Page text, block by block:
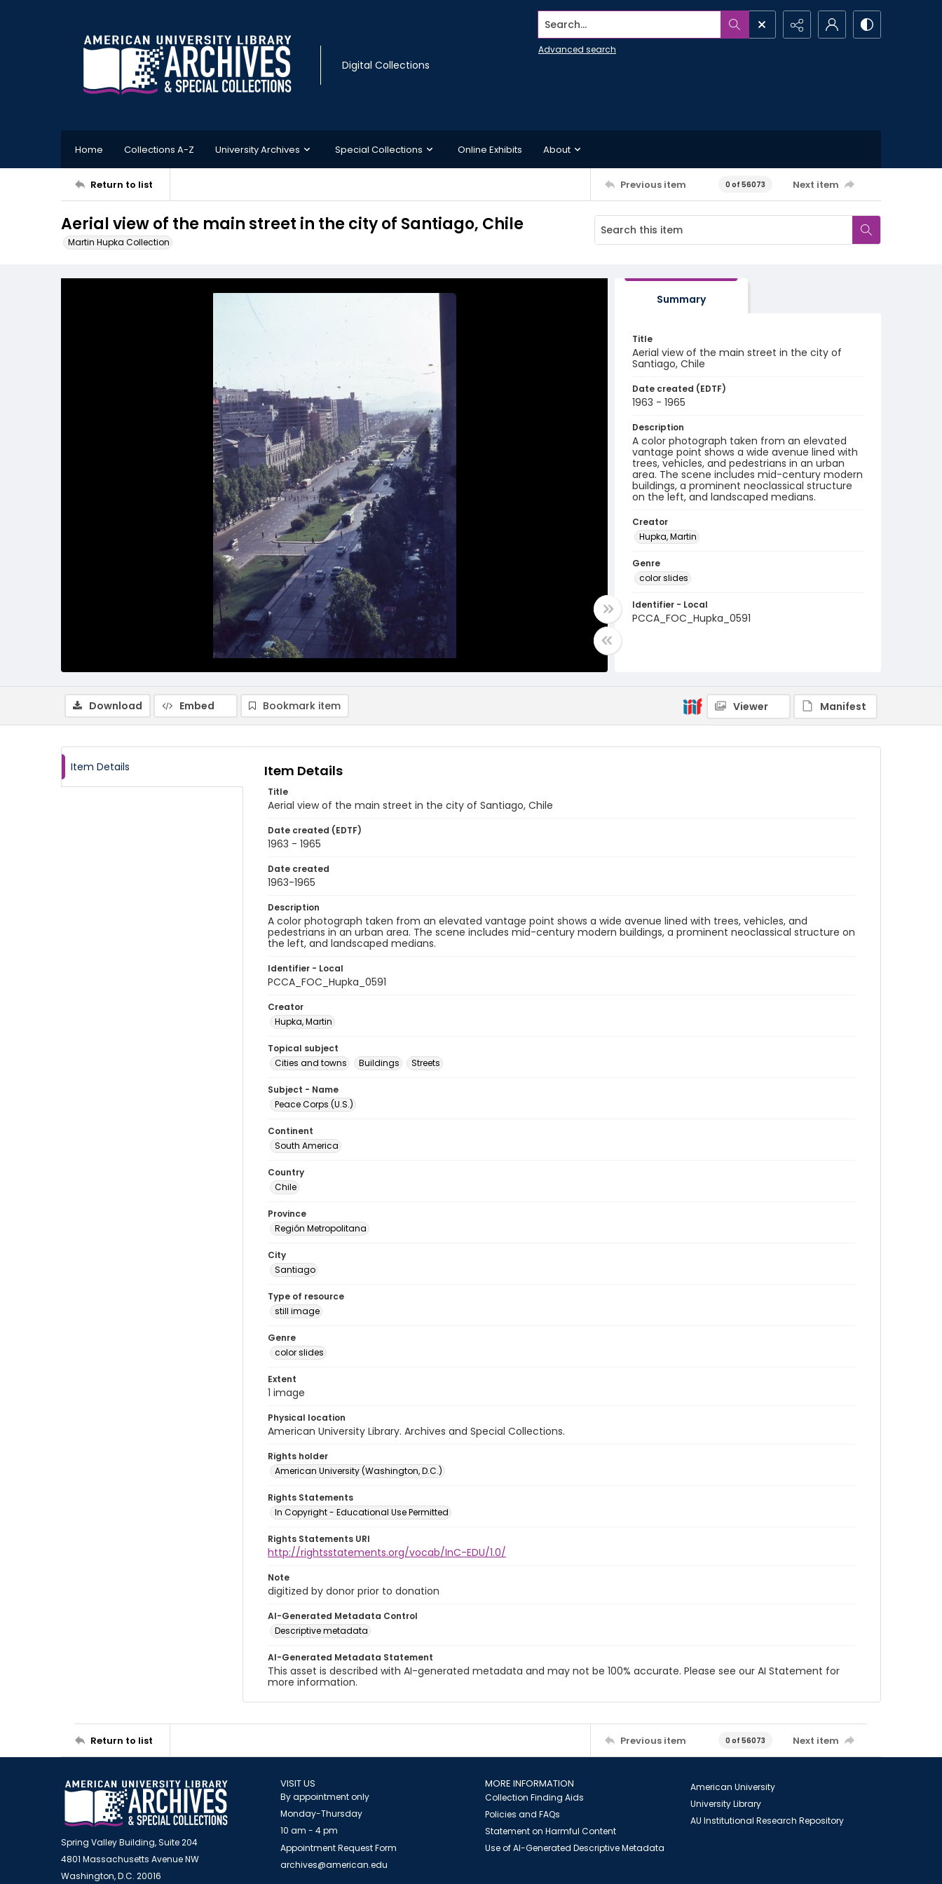
Digital Collections
Search...
Advanced search
Home Collections A-Z University Archives Special Collections Online Exhibits About
Return to list Previous item 0 of 56073 Next item
Aerial view of the main street in the city of Santiago, Chile
Martin Hupka Collection
Summary
Title
Aerial view of the main street in the city of
Santiago, Chile
Date created (EDTF)
1963 - 1965
Description
A color photograph taken from an elevated
vantage point shows a wide avenue lined with
trees, vehicles, and pedestrians in an urban
area. The scene includes mid-century modern
buildings, a prominent neoclassical structure
on the left, and landscaped medians.
Creator
Hupka, Martin
Genre
color slides
Identifier - Local
PCCA_FOC_Hupka_0591
Download Embed Bookmark item Viewer Manifest
Item Details Item Details
Title
Aerial view of the main street in the city of Santiago, Chile
Date created (EDTF)
1963 - 1965
Date created
1963-1965
Description
A color photograph taken from an elevated vantage point shows a wide avenue lined with trees, vehicles, and
pedestrians in an urban area. The scene includes mid-century modern buildings, a prominent neoclassical structure on
the left, and landscaped medians.
Identifier - Local
PCCA_FOC_Hupka_0591
Creator
Hupka, Martin
Topical subject
Cities and towns
Buildings Streets
Subject - Name
Peace Corps (U.S.)
Continent
South America
Country
Chile
Province
Región Metropolitana
City
Santiago
Type of resource
still image
Genre
color slides
Extent
1 image
Physical location
American University Library. Archives and Special Collections.
Rights holder
American University (Washington, D.C.)
Rights Statements
In Copyright - Educational Use Permitted
Rights Statements URI
http://rightsstatements.org/vocab/InC-EDU/1.0/
Note
digitized by donor prior to donation
AI-Generated Metadata Control
Descriptive metadata
AI-Generated Metadata Statement
This asset is described with AI-generated metadata and may not be 100% accurate. Please see our AI Statement for
more information.
Return to list Previous item 0 of 56073 Next item
Spring Valley Building, Suite 204
4801 Massachusetts Avenue NW
Washington, D.C. 20016
VISIT US
By appointment only
Monday-Thursday
10 am - 4 pm
Appointment Request Form
archives@american.edu
MORE INFORMATION
Collection Finding Aids
Policies and FAQs
Statement on Harmful Content
Use of AI-Generated Descriptive Metadata
American University
University Library
AU Institutional Research Repository